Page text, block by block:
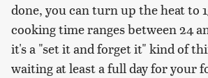
done, you can turn up the heat to
cooking time ranges between 24
it's a "set it and forget it" kind of
waiting at least a full day for your